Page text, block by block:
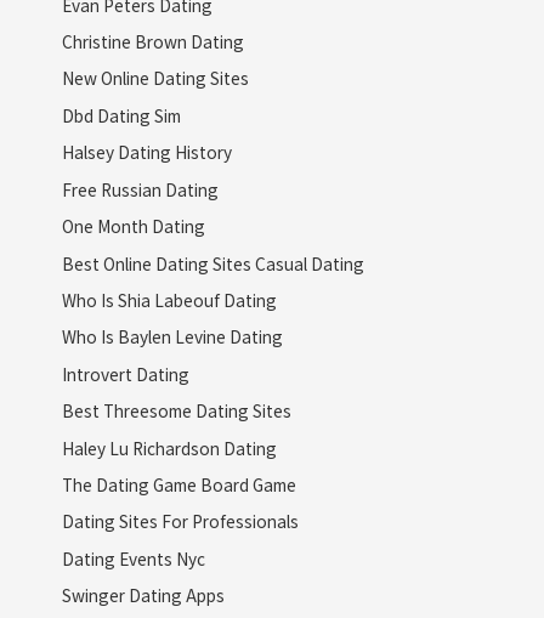
Christine Brown Dating
New Online Dating Sites
Dbd Dating Sim
Halsey Dating History
Free Russian Dating
One Month Dating
Best Online Dating Sites Casual Dating
Who Is Shia Labeouf Dating
Who Is Baylen Levine Dating
Introvert Dating
Best Threesome Dating Sites
Haley Lu Richardson Dating
The Dating Game Board Game
Dating Sites For Professionals
Dating Events Nyc
Swinger Dating Apps